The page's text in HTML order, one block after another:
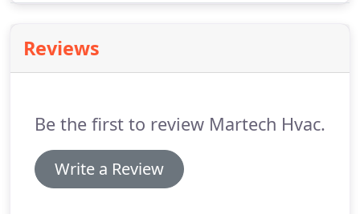
Reviews
Be the first to review Martech Hvac.
Write a Review